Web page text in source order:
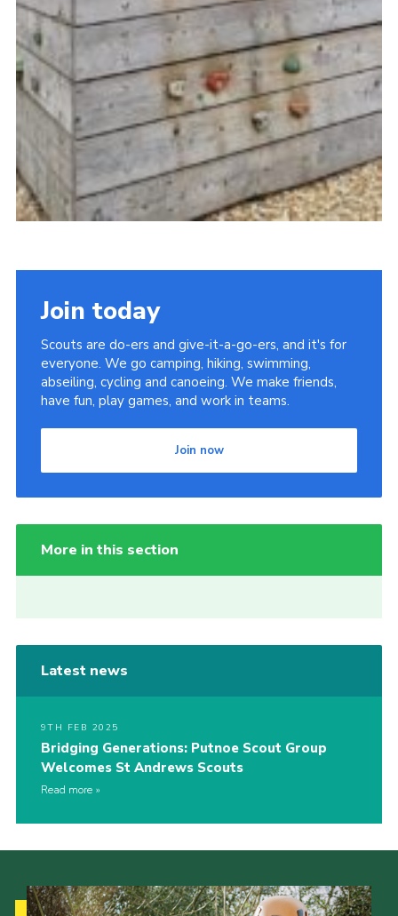
Join today
Scouts are do-ers and give-it-a-go-ers, and it's for
everyone. We go camping, hiking, swimming,
abseiling, cycling and canoeing. We make friends,
have fun, play games, and work in teams.
Join now
More in this section
Latest news
9TH FEB 2025
Bridging Generations: Putnoe Scout Group
Welcomes St Andrews Scouts
Read more